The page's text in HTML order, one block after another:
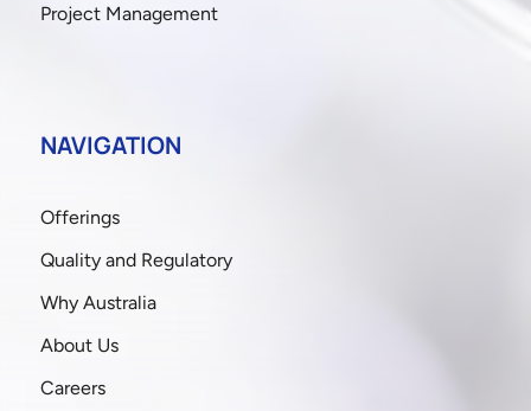
Project Management
NAVIGATION
Offerings
Quality and Regulatory
Why Australia
About Us
Careers